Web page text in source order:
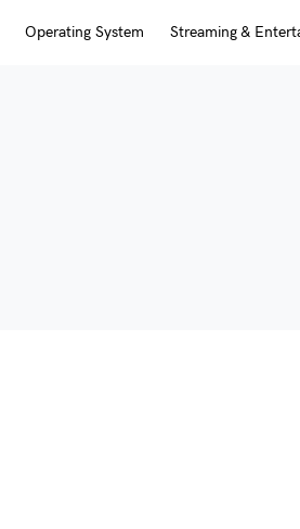
Operating System Streaming &